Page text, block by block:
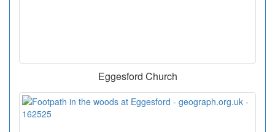
Eggesford Church